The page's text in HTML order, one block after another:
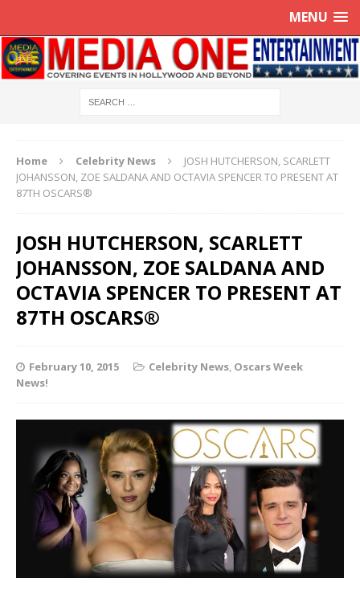
MENU
Home Celebrity News
JOSH HUTCHERSON, SCARLETT
JOHANSSON, ZOE SALDANA AND OCTAVIA SPENCER TO PRESENT AT
87TH OSCARS®
JOSH HUTCHERSON, SCARLETT
JOHANSSON, ZOE SALDANA AND
OCTAVIA SPENCER TO PRESENT AT
87TH OSCARS®
February 10, 2015 Celebrity News, Oscars Week
News!